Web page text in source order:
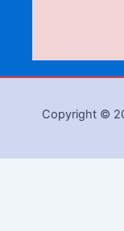
Copyright ©